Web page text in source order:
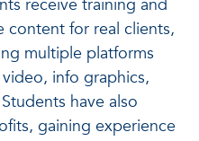
receive training and
content for real clients,
multiple platforms
info graphics,
have also
gaining experience